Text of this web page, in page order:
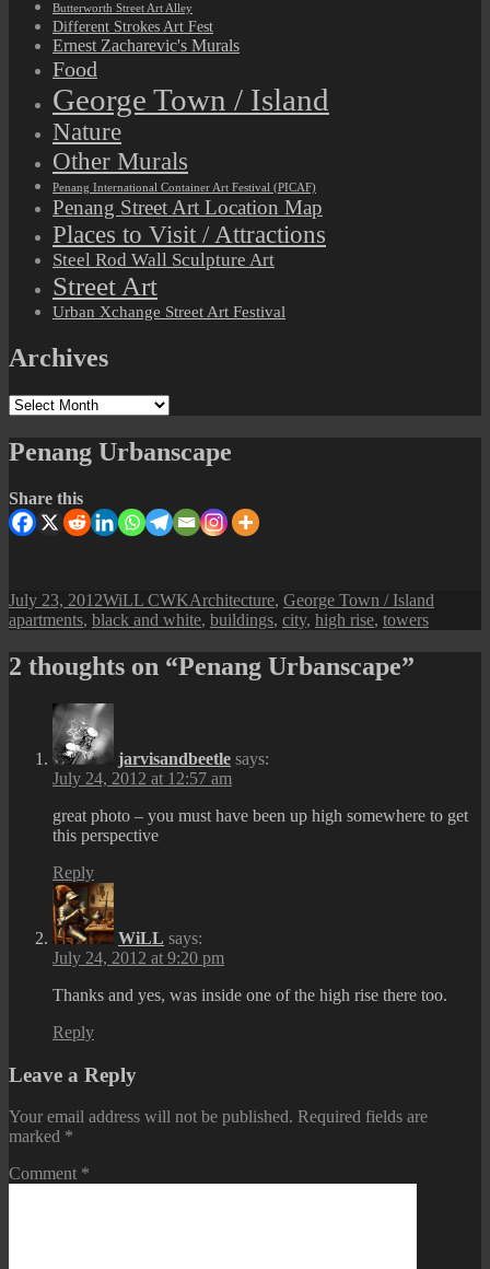
Butterworth Street Art Alley
Different Strokes Art Fest
Ernest Zacharevic's Murals
Food
George Town / Island
Nature
Other Murals
Penang International Container Art Festival (PICAF)
Penang Street Art Location Map
Places to Visit / Attractions
Steel Rod Wall Sculpture Art
Street Art
Urban Xchange Street Art Festival
Archives
Archives
Penang Urbanscape
Share this
Posted
on
July 23, 2012Author
WiLL CWKCategories
Architecture, George Town / Island
apartments, black and white, buildings, city, high rise, towers
2 thoughts on “Penang Urbanscape”
jarvisandbeetle says:
July 24, 2012 at 12:57 am
great photo – you must have been up high somewhere to get
this perspective
Reply
WiLL says:
July 24, 2012 at 9:20 pm
Thanks and yes, was inside one of the high rise there too.
Reply
Leave a Reply
Your email address will not be published. Required fields are
marked *
Comment *